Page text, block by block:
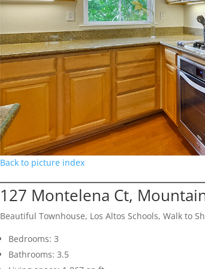
Back to picture index
127 Montelena Ct,
Beautiful Townhouse, Los Altos Schools, Walk to
Bedrooms: 3
Bathrooms: 3.5